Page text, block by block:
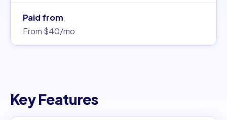
Paid from
From $40/mo
Key Features